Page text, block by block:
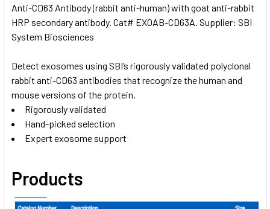
SELECT
ALL
ADD
TO CART
Anti-CD63 Antibody (rabbit anti-human) with goat anti-rabbit
HRP secondary antibody. Cat# EXOAB-CD63A. Supplier: SBI
System Biosciences
Detect exosomes using SBI’s rigorously validated polyclonal
rabbit anti-CD63 antibodies that recognize the human and
mouse versions of the protein.
Rigorously validated
Hand-picked selection
Expert exosome support
Products